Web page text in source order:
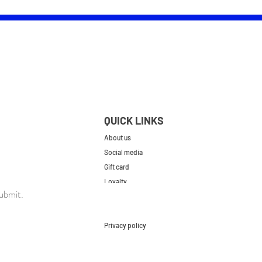
QUICK LINKS
About us
Social media
Gift card
Loyalty
Privacy policy